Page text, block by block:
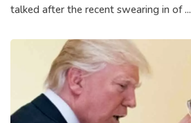
talked after the recent swearing in of ...